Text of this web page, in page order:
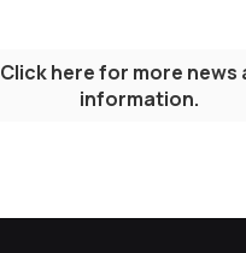
Click here for more news
information.